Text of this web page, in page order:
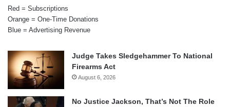
Red = Subscriptions
Orange = One-Time Donations
Blue = Advertising Revenue
Judge Takes Sledgehammer To National
Firearms Act
August 6, 2026
No Justice Jackson, That’s Not The Role